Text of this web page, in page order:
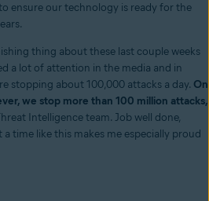
ensure our technology is ready for the
thing about these last couple weeks
a lot of attention in the media and in
stopping about 100,000 attacks a day. On
we stop more than 100 million attacks,
Intelligence team. Job well done,
time like this makes me especially proud